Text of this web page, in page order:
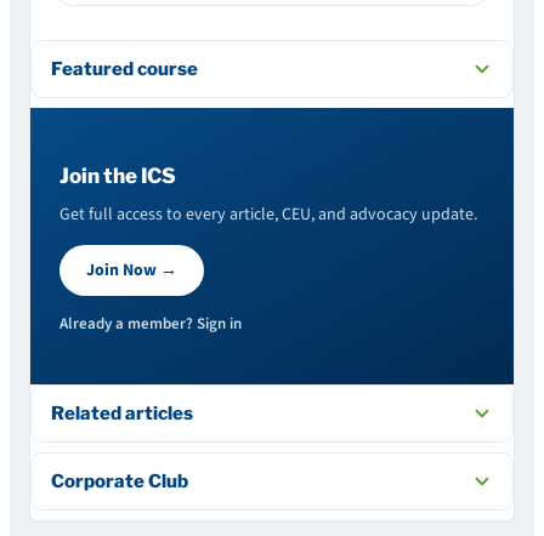
Featured course
Join the ICS
Get full access to every article, CEU, and advocacy update.
Join Now →
Already a member? Sign in
Related articles
Corporate Club